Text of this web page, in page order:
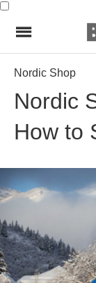
Nordic Shop
Nordic
How to